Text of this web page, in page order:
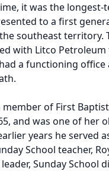
it was the longest-
to a first
southeast territory.
with Litco
a functioning office
member of First
and was one of her
years he served
School teacher,
Sunday School